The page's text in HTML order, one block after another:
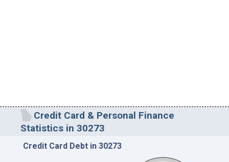
Credit Card & Personal Finance
Statistics in 30273
Credit Card Debt in 30273